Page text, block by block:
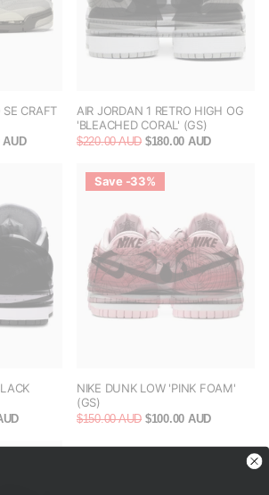
CRAFT
AUD
AIR JORDAN 1 RETRO HIGH OG
'BLEACHED CORAL' (GS)
$220.00 AUD $180.00 AUD
Save -33%
NIKE DUNK LOW 'PINK FOAM'
(GS)
$150.00 AUD $100.00 AUD